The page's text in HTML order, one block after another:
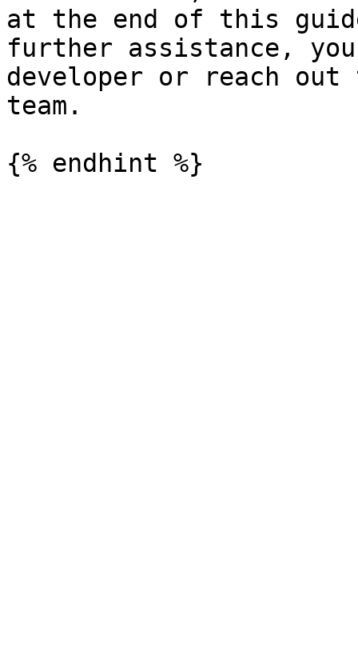
at the end of this
further assistance,
developer or reach
team.